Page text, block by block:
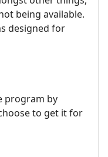
being available.
designed for
program by
to get it for